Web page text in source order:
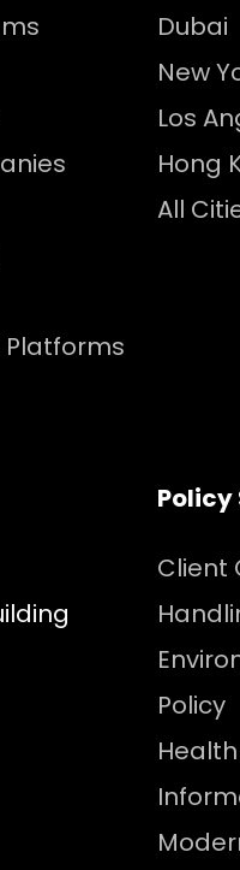
Platforms
Dubai
New
Los
Hong
All
Client
Policy